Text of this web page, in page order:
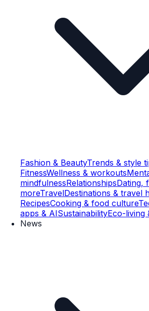
Fashion & BeautyTrends & style
FitnessWellness & workouts
mindfulnessRelationshipsDating,
moreTravelDestinations & travel
RecipesCooking & food culture
apps & AISustainabilityEco-living
News